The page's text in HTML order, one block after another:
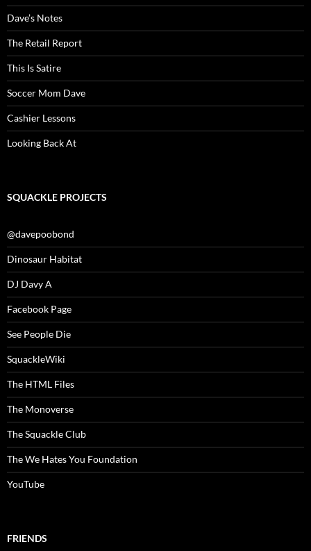
Dave’s Notes
The Retail Report
This Is Satire
Soccer Mom Dave
Cashier Lessons
Looking Back At
SQUACKLE PROJECTS
@davepoobond
Dinosaur Habitat
DJ Davy A
Facebook Page
See People Die
SquackleWiki
The HTML Files
The Monoverse
The Squackle Club
The We Hates You Foundation
YouTube
FRIENDS